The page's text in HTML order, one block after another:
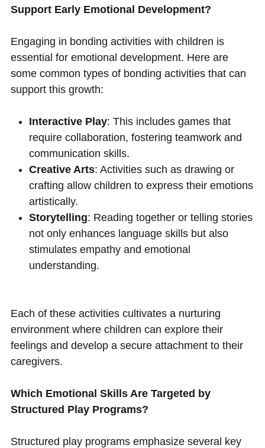
Support Early Emotional Development?
Engaging in bonding activities with children is
essential for emotional development. Here are
some common types of bonding activities that can
support this growth:
Interactive Play: This includes games that
require collaboration, fostering teamwork and
communication skills.
Creative Arts: Activities such as drawing or
crafting allow children to express their emotions
artistically.
Storytelling: Reading together or telling stories
not only enhances language skills but also
stimulates empathy and emotional
understanding.
Each of these activities cultivates a nurturing
environment where children can explore their
feelings and develop a secure attachment to their
caregivers.
Which Emotional Skills Are Targeted by
Structured Play Programs?
Structured play programs emphasize several key